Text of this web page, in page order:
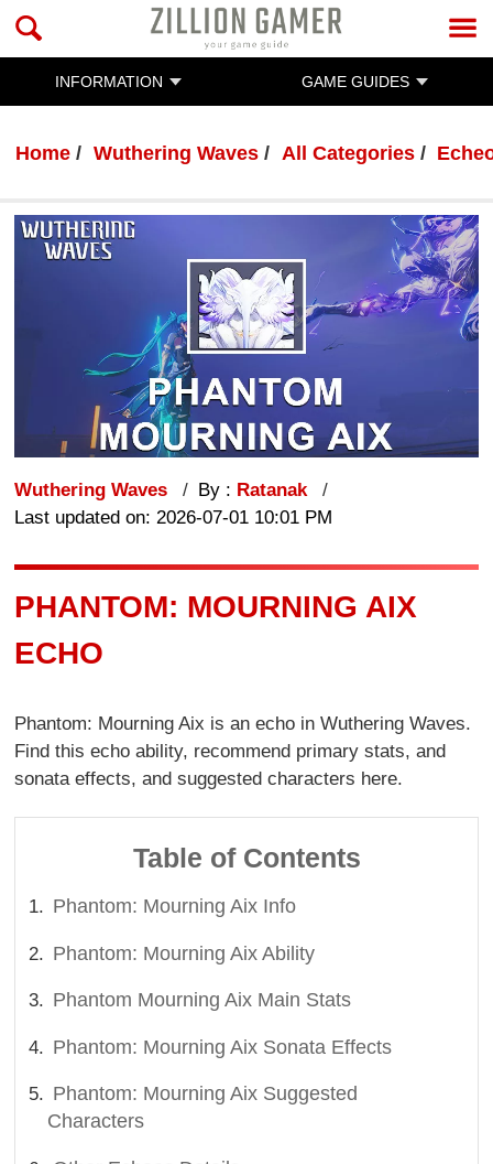
INFORMATION GAME GUIDES
Home Wuthering Waves All Categories
Wuthering Waves By : Ratanak
Last updated on: 2026-07-01 10:01 PM
PHANTOM: MOURNING AIX
ECHO
Phantom: Mourning Aix is an echo in Wuthering Waves.
Find this echo ability, recommend primary stats, and
sonata effects, and suggested characters here.
Table of Contents
Phantom: Mourning Aix Info
Phantom: Mourning Aix Ability
Phantom Mourning Aix Main Stats
Phantom: Mourning Aix Sonata Effects
Phantom: Mourning Aix Suggested
Characters